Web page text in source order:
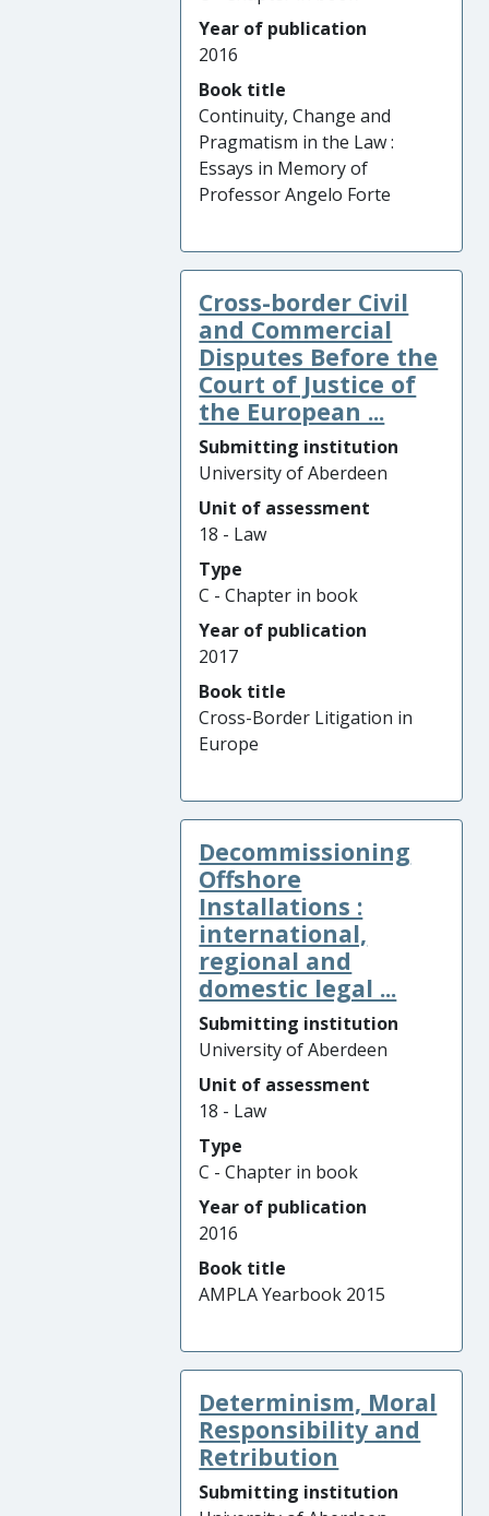
Year of publication
2016
Book title
Continuity, Change and
Pragmatism in the Law :
Essays in Memory of
Professor Angelo Forte
Cross-border Civil
and Commercial
Disputes Before the
Court of Justice of
the European ...
Submitting institution
University of Aberdeen
Unit of assessment
18 - Law
Type
C - Chapter in book
Year of publication
2017
Book title
Cross-Border Litigation in
Europe
Decommissioning
Offshore
Installations :
international,
regional and
domestic legal ...
Submitting institution
University of Aberdeen
Unit of assessment
18 - Law
Type
C - Chapter in book
Year of publication
2016
Book title
AMPLA Yearbook 2015
Determinism, Moral
Responsibility and
Retribution
Submitting institution